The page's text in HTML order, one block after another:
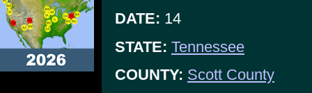
DATE: 14
STATE: Tennessee
COUNTY: Scott County